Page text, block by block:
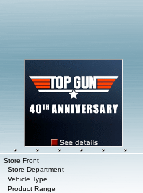
Store Front
Store Department
Vehicle Type
Product Range